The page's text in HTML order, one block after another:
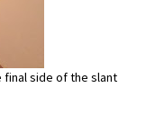
final side of the slant